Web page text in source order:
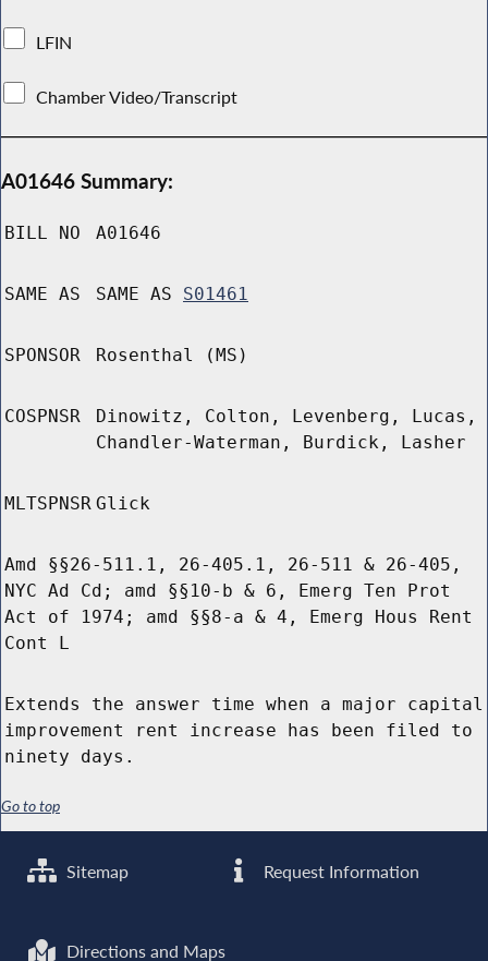
LFIN
Chamber Video/Transcript
A01646 Summary:
BILL NO A01646
SAME AS SAME AS S01461
SPONSOR Rosenthal (MS)
COSPNSR
Dinowitz, Colton, Levenberg, Lucas,
Chandler-Waterman, Burdick, Lasher
MLTSPNSR Glick
Amd §§26-511.1, 26-405.1, 26-511 & 26-405,
NYC Ad Cd; amd §§10-b & 6, Emerg Ten Prot
Act of 1974; amd §§8-a & 4, Emerg Hous Rent
Cont L
Extends the answer time when a major capital
improvement rent increase has been filed to
ninety days.
Go to top
Sitemap Request Information
Directions and Maps